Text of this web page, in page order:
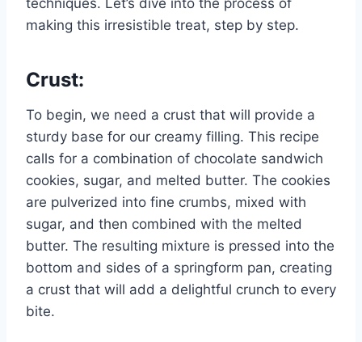
making this irresistible treat, step by step.
Crust:
To begin, we need a crust that will provide a
sturdy base for our creamy filling. This recipe
calls for a combination of chocolate sandwich
cookies, sugar, and melted butter. The cookies
are pulverized into fine crumbs, mixed with
sugar, and then combined with the melted
butter. The resulting mixture is pressed into the
bottom and sides of a springform pan, creating
a crust that will add a delightful crunch to every
bite.